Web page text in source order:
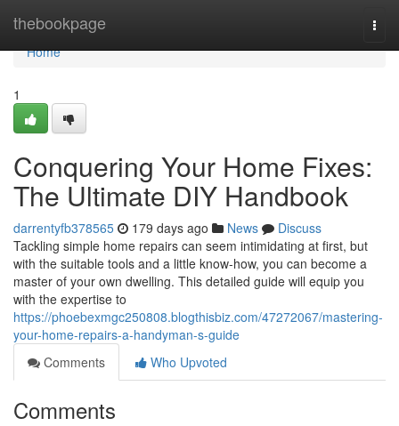
thebookpage
Home
Home
1
Conquering Your Home Fixes:
The Ultimate DIY Handbook
darrentyfb378565 179 days ago News
Discuss
Tackling simple home repairs can seem intimidating at first, but
with the suitable tools and a little know-how, you can become a
master of your own dwelling. This detailed guide will equip you
with the expertise to
https://phoebexmgc250808.blogthisbiz.com/47272067/mastering-
your-home-repairs-a-handyman-s-guide
Comments
Who Upvoted
Comments